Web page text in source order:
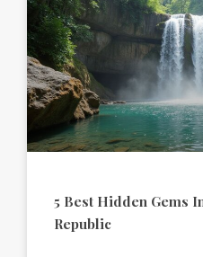
5 Best Hidden Gems
Republic